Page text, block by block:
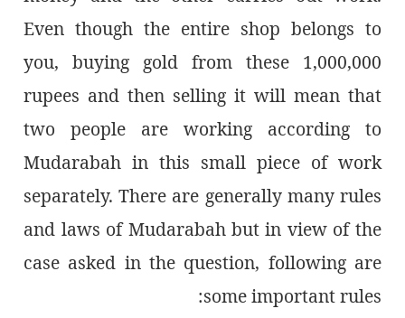
Even though the entire shop belongs to
you, buying gold from these 1,000,000
rupees and then selling it will mean that
two people are working according to
Mudarabah in this small piece of work
separately. There are generally many rules
and laws of Mudarabah but in view of the
case asked in the question, following are
some important rules: